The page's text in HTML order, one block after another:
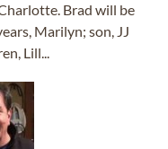
Brad will be
Marilyn; son, JJ
Lill...